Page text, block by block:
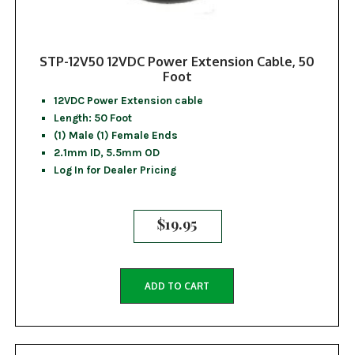
STP-12V50 12VDC Power Extension Cable, 50
Foot
12VDC Power Extension cable
Length: 50 Foot
(1) Male (1) Female Ends
2.1mm ID, 5.5mm OD
Log In for Dealer Pricing
$19.95
ADD TO CART